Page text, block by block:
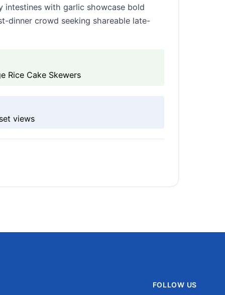
intestines with garlic showcase bold
dinner crowd seeking shareable late-
Rice Cake Skewers
views
FOLLOW US